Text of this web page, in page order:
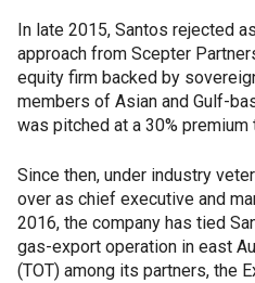
In late 2015, Santos rejected
approach from Scepter
equity firm backed by
members of Asian and Gulf-
was pitched at a 30%
Since then, under industry
over as chief executive and
2016, the company has tied
gas-export operation in east
(TOT) among its partners, the